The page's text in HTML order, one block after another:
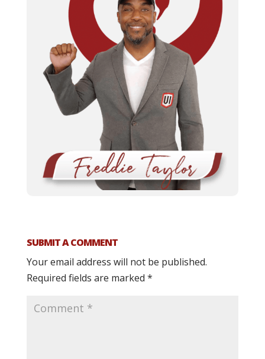
SUBMIT A COMMENT
Your email address will not be published.
Required fields are marked *